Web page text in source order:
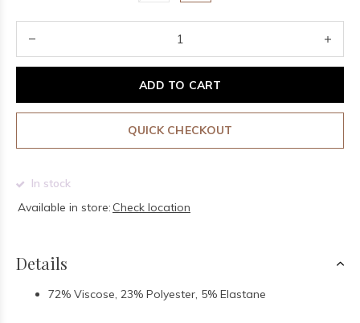
ADD TO CART
QUICK CHECKOUT
In stock
Available in store: Check location
Details
72% Viscose, 23% Polyester, 5% Elastane